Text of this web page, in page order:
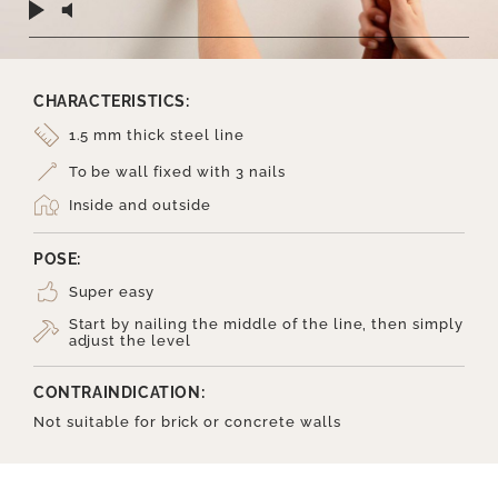
CHARACTERISTICS:
1.5 mm thick steel line
To be wall fixed with 3 nails
Inside and outside
POSE:
Super easy
Start by nailing the middle of the line, then simply
adjust the level
CONTRAINDICATION:
Not suitable for brick or concrete walls